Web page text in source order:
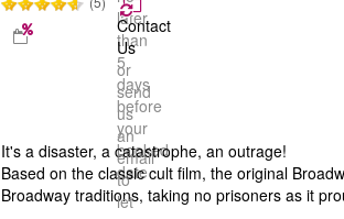
later
than
5
days
before
your
booked
date
Contact
Us
or
send
us
an
email
to
let
It's a disaster, a catastrophe, an outrage!
Based on the classic cult film, the original
Broadway traditions, taking no prisoners as it